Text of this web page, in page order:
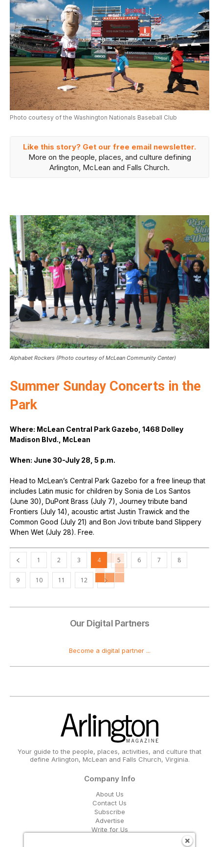
Photo courtesy of the Washington Nationals Baseball Club
Like this story? Get our free email newsletter.
More on the people, places, and culture defining
Arlington, McLean and Falls Church.
Alphabet Rockers (Photo courtesy of McLean Community Center)
Summer Sunday Concerts in the
Park
Where: McLean Central Park Gazebo, 1468 Dolley
Madison Blvd., McLean
When: June 30-July 28, 5 p.m.
Head to McLean’s Central Park Gazebo for a free lineup that
includes Latin music for children by Sonia de Los Santos
(June 30), DuPont Brass (July 7), Journey tribute band
Frontiers (July 14), acoustic artist Justin Trawick and the
Common Good (July 21) and Bon Jovi tribute band Slippery
When Wet (July 28). Free.
1 2 3 4 5 6 7 8
9 10 11 12
Our Digital Partners
Become a digital partner ...
Your guide to the people, places, activities, and culture that
define Arlington, McLean and Falls Church, Virginia.
Company Info
About Us
Contact Us
Subscribe
Advertise
Write for Us